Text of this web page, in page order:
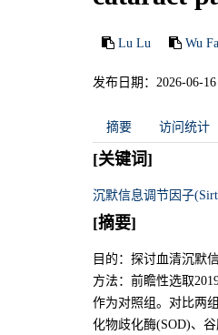
Lu Lu Wu
发布日期：2026-06-16
摘要 访问统计
[关键词]
沉默信息调节因子
[摘要]
目的：探讨血清沉默
方法：前瞻性选取
作为对照组。对比两
化物歧化酶(SOD)、